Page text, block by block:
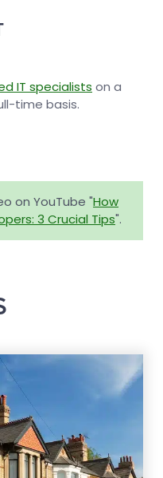
IT specialists on a
time basis.
on YouTube "How
3 Crucial Tips".